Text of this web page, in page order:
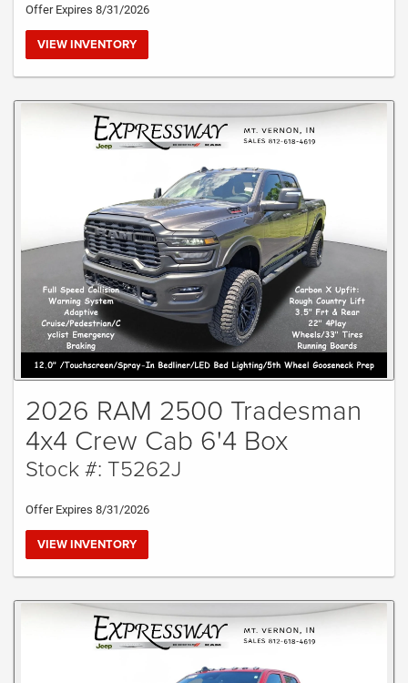
Offer Expires 8/31/2026
VIEW INVENTORY
2026 RAM 2500 Tradesman
4x4 Crew Cab 6'4 Box
Stock #: T5262J
Offer Expires 8/31/2026
VIEW INVENTORY